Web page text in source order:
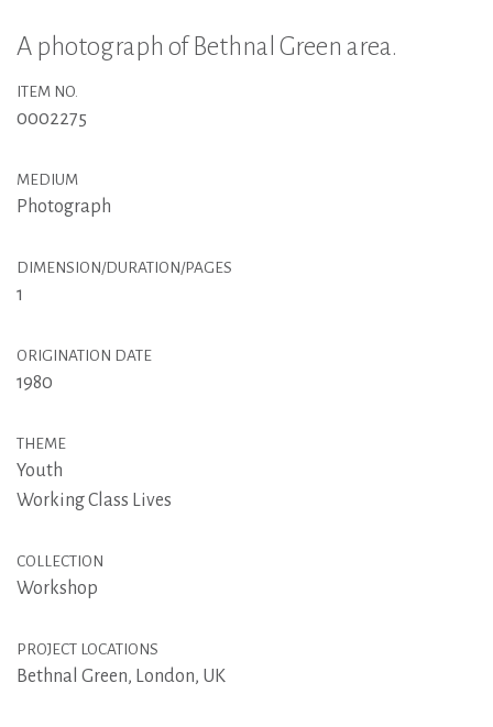
A photograph of Bethnal Green area.
ITEM NO.
0002275
MEDIUM
Photograph
DIMENSION/DURATION/PAGES
1
ORIGINATION DATE
1980
THEME
Youth
Working Class Lives
COLLECTION
Workshop
PROJECT LOCATIONS
Bethnal Green, London, UK